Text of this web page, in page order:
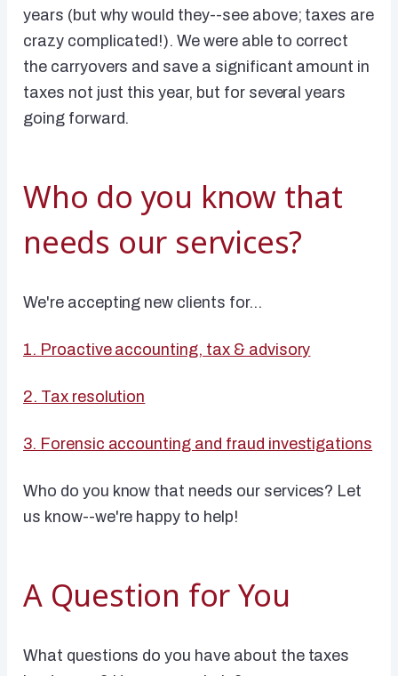
years (but why would they--see above; taxes are
crazy complicated!). We were able to correct
the carryovers and save a significant amount in
taxes not just this year, but for several years
going forward.
Who do you know that
needs our services?
We're accepting new clients for...
1. Proactive accounting, tax & advisory
2. Tax resolution
3. Forensic accounting and fraud investigations
Who do you know that needs our services? Let
us know--we're happy to help!
A Question for You
What questions do you have about the taxes